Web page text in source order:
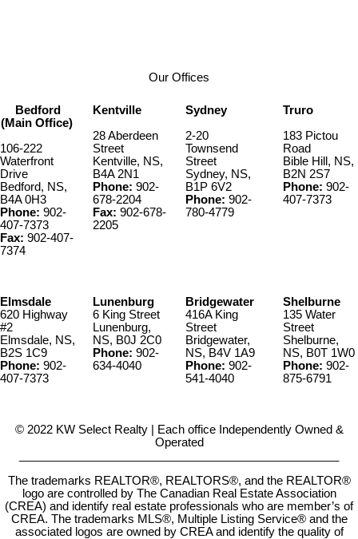
Our Offices
Bedford
(Main Office)
106-222
Waterfront
Drive
Bedford, NS,
B4A 0H3
Phone: 902-
407-7373
Fax: 902-407-
7374
Kentville
28 Aberdeen
Street
Kentville, NS,
B4A 2N1
Phone: 902-
678-2204
Fax: 902-678-
2205
Sydney
2-20
Townsend
Street
Sydney, NS,
B1P 6V2
Phone: 902-
780-4779
Truro
183 Pictou
Road
Bible Hill, NS,
B2N 2S7
Phone: 902-
407-7373
Elmsdale
620 Highway
#2
Elmsdale, NS,
B2S 1C9
Phone: 902-
407-7373
Lunenburg
6 King Street
Lunenburg,
NS, B0J 2C0
Phone: 902-
634-4040
Bridgewater
416A King
Street
Bridgewater,
NS, B4V 1A9
Phone: 902-
541-4040
Shelburne
135 Water
Street
Shelburne,
NS, B0T 1W0
Phone: 902-
875-6791
© 2022 KW Select Realty | Each office Independently Owned &
Operated
The trademarks REALTOR®, REALTORS®, and the REALTOR®
logo are controlled by The Canadian Real Estate Association
(CREA) and identify real estate professionals who are member’s of
CREA. The trademarks MLS®, Multiple Listing Service® and the
associated logos are owned by CREA and identify the quality of